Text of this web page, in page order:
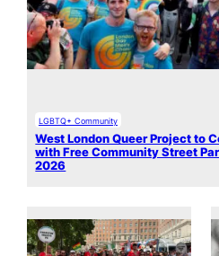
LGBTQ+ Community
West London Queer Project to
with Free Community Street
2026